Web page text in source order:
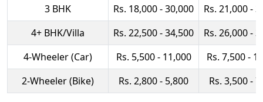
3 BHK
Rs. 18,000 - 30,000
Rs. 21,000 -
4+ BHK/Villa
Rs. 22,500 - 34,500
Rs. 26,000 -
4-Wheeler (Car)
Rs. 5,500 - 11,000
Rs. 7,500 -
2-Wheeler (Bike)
Rs. 2,800 - 5,800 Rs. 3,500 -